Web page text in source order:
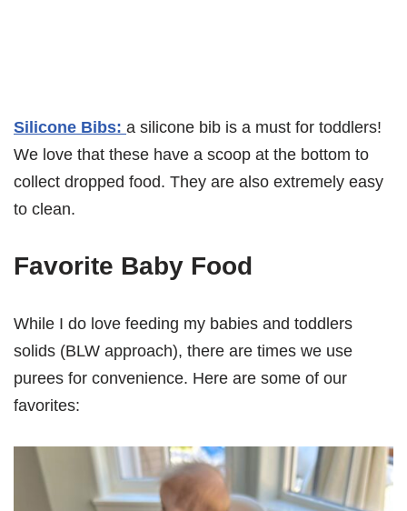
Silicone Bibs: a silicone bib is a must for toddlers!
We love that these have a scoop at the bottom to
collect dropped food. They are also extremely easy
to clean.
Favorite Baby Food
While I do love feeding my babies and toddlers
solids (BLW approach), there are times we use
purees for convenience. Here are some of our
favorites: